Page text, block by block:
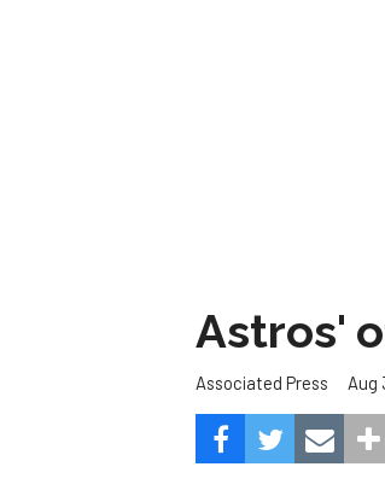
Astros'
Associated Press Aug